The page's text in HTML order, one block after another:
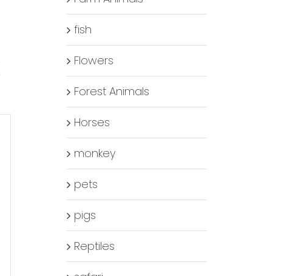
fish
Flowers
Forest Animals
Horses
monkey
pets
pigs
Reptiles